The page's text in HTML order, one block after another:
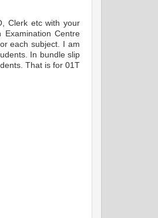
Clerk etc with your
Centre
each subject. I am
In bundle slip
That is for 01T